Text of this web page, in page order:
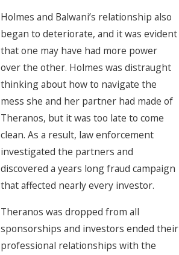
Holmes and Balwani’s relationship also
began to deteriorate, and it was evident
that one may have had more power
over the other. Holmes was distraught
thinking about how to navigate the
mess she and her partner had made of
Theranos, but it was too late to come
clean. As a result, law enforcement
investigated the partners and
discovered a years long fraud campaign
that affected nearly every investor.
Theranos was dropped from all
sponsorships and investors ended their
professional relationships with the